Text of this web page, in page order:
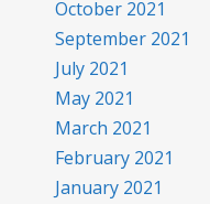
October 2021
September 2021
July 2021
May 2021
March 2021
February 2021
January 2021